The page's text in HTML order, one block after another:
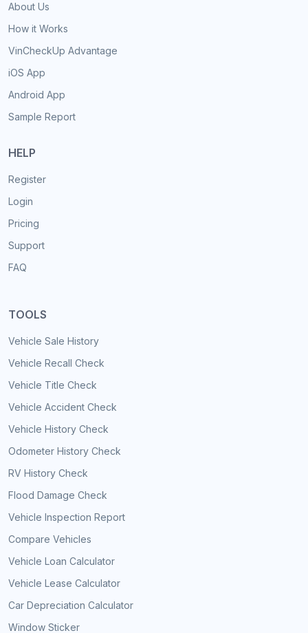
About Us
How it Works
VinCheckUp Advantage
iOS App
Android App
Sample Report
HELP
Register
Login
Pricing
Support
FAQ
TOOLS
Vehicle Sale History
Vehicle Recall Check
Vehicle Title Check
Vehicle Accident Check
Vehicle History Check
Odometer History Check
RV History Check
Flood Damage Check
Vehicle Inspection Report
Compare Vehicles
Vehicle Loan Calculator
Vehicle Lease Calculator
Car Depreciation Calculator
Window Sticker